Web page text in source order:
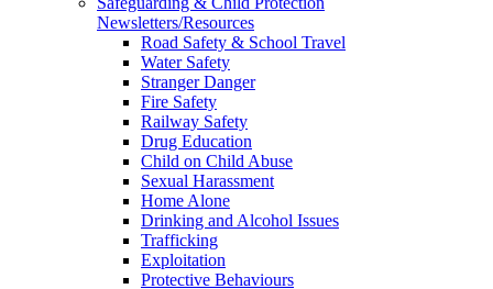
Newsletters/Resources
Road Safety & School Travel
Water Safety
Stranger Danger
Fire Safety
Railway Safety
Drug Education
Child on Child Abuse
Sexual Harassment
Home Alone
Drinking and Alcohol Issues
Trafficking
Exploitation
Protective Behaviours